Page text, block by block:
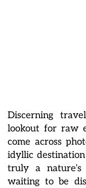
Discerning
lookout for raw
come across
idyllic
truly a
waiting to be